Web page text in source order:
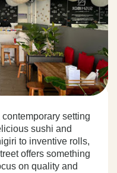
setting
sushi and
to inventive rolls,
offers something
on quality and